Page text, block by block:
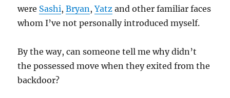
were Sashi,Bryan,Yatz and other familiar faces
whom I’ve not personally introduced myself.
By the way, can someone tell me why didn’t
the possessed move when they exited from the
backdoor?